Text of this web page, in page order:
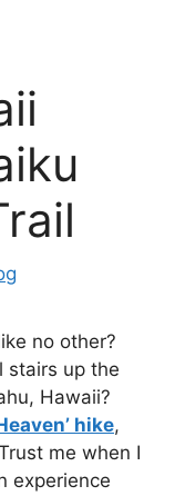
no other?
stairs up the
Hawaii?
hike,
me when I
experience